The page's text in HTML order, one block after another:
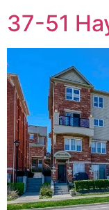
37-51